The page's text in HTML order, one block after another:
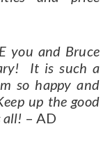
you and Bruce
It is such a
so happy and
up the good
all! – AD